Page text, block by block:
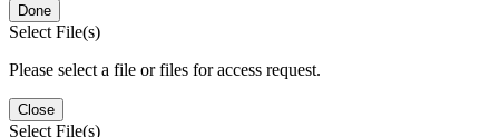
Done
Select File(s)
Please select a file or files for access request.
Close
Select File(s)